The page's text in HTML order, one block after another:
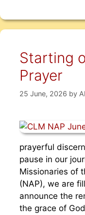
Starting
Prayer
25 June, 2026 by
prayerful
pause in our
Missionaries of
(NAP), we are
announce the
the grace of